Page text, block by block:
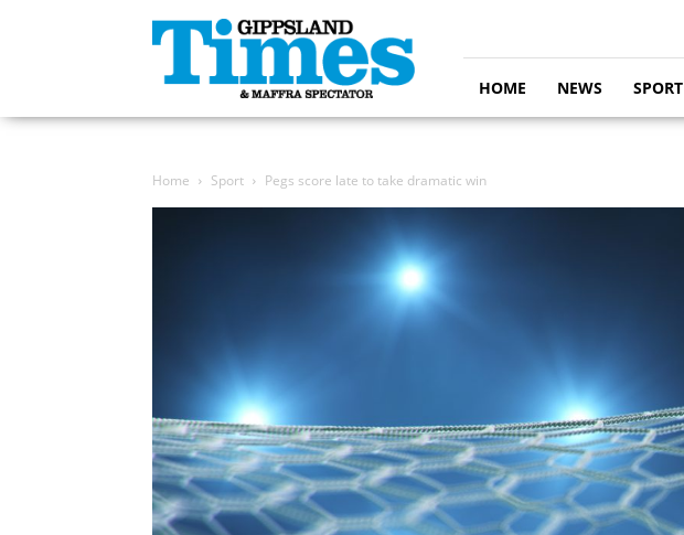
Gippsland
Times
HOME NEWS SPORT
Home Sport Pegs score late to take dramatic win